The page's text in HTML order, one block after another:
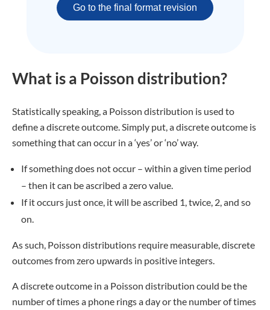
Go to the final format revision
What is a Poisson distribution?
Statistically speaking, a Poisson distribution is used to
define a discrete outcome. Simply put, a discrete outcome is
something that can occur in a ‘yes’ or ‘no’ way.
If something does not occur – within a given time period
– then it can be ascribed a zero value.
If it occurs just once, it will be ascribed 1, twice, 2, and so
on.
As such, Poisson distributions require measurable, discrete
outcomes from zero upwards in positive integers.
A discrete outcome in a Poisson distribution could be the
number of times a phone rings a day or the number of times